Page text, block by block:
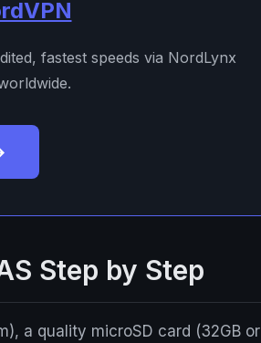
fastest speeds via NordLynx
Step by Step
a quality microSD card (32GB or